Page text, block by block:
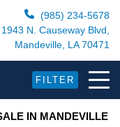
(985) 234-5678
1943 N. Causeway Blvd,
Mandeville, LA 70471
FILTER
IN MANDEVILLE